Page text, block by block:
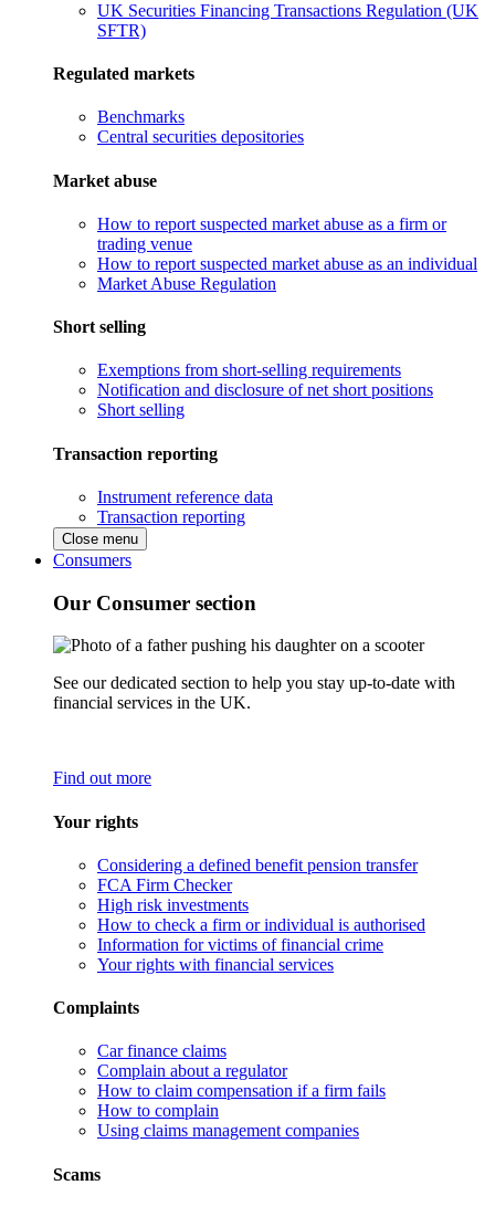
UK Securities Financing Transactions Regulation (UK
SFTR)
Regulated markets
Benchmarks
Central securities depositories
Market abuse
How to report suspected market abuse as a firm or
trading venue
How to report suspected market abuse as an individual
Market Abuse Regulation
Short selling
Exemptions from short-selling requirements
Notification and disclosure of net short positions
Short selling
Transaction reporting
Instrument reference data
Transaction reporting
Close menu
Consumers
Our Consumer section
See our dedicated section to help you stay up-to-date with
financial services in the UK.
Find out more
Your rights
Considering a defined benefit pension transfer
FCA Firm Checker
High risk investments
How to check a firm or individual is authorised
Information for victims of financial crime
Your rights with financial services
Complaints
Car finance claims
Complain about a regulator
How to claim compensation if a firm fails
How to complain
Using claims management companies
Scams